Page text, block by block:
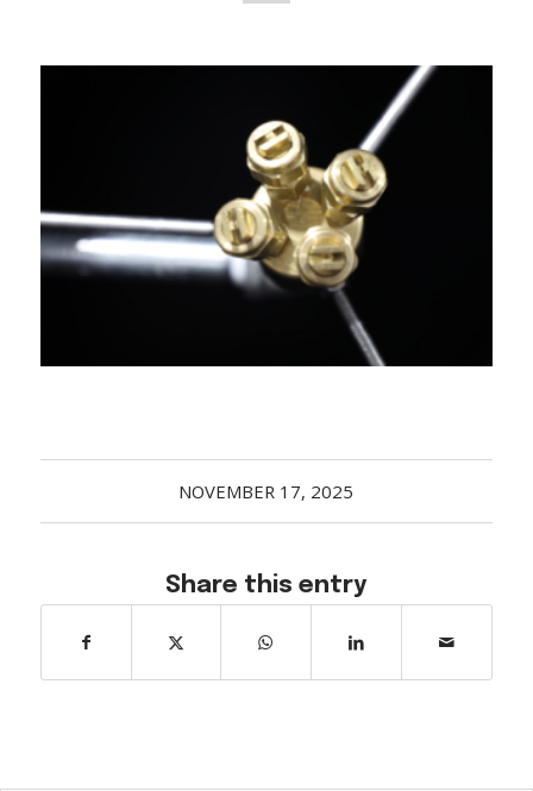
Sprayer
Type of Debris or Task
Select all that apply:
NOVEMBER 17, 2025
Share this entry